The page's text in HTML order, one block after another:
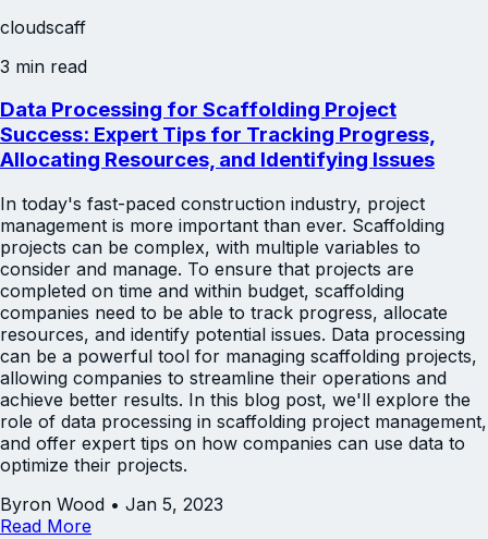
cloudscaff
3 min read
Data Processing for Scaffolding Project
Success: Expert Tips for Tracking Progress,
Allocating Resources, and Identifying Issues
In today's fast-paced construction industry, project
management is more important than ever. Scaffolding
projects can be complex, with multiple variables to
consider and manage. To ensure that projects are
completed on time and within budget, scaffolding
companies need to be able to track progress, allocate
resources, and identify potential issues. Data processing
can be a powerful tool for managing scaffolding projects,
allowing companies to streamline their operations and
achieve better results. In this blog post, we'll explore the
role of data processing in scaffolding project management,
and offer expert tips on how companies can use data to
optimize their projects.
Byron Wood • Jan 5, 2023
Read More